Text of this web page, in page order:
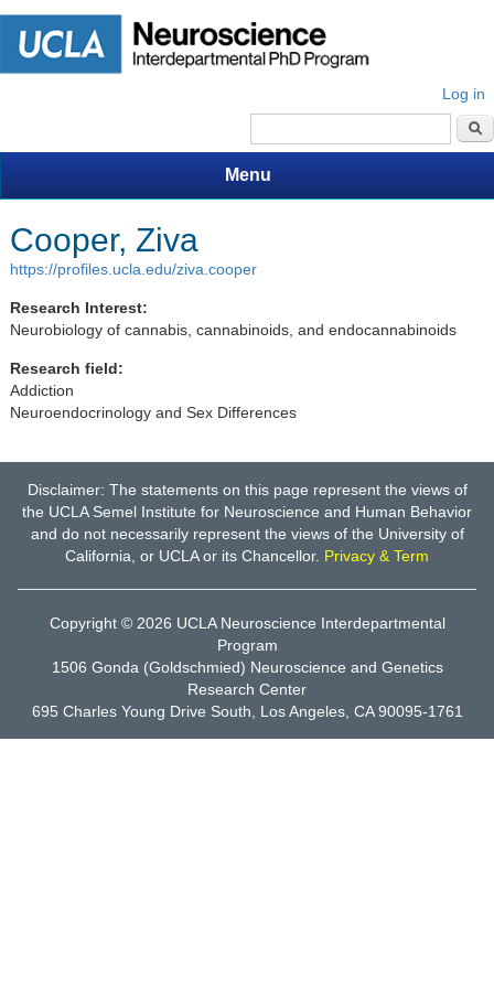
Log in
Search form
Menu
Cooper, Ziva
https://profiles.ucla.edu/ziva.cooper
Research Interest:
Neurobiology of cannabis, cannabinoids, and endocannabinoids
Research field:
Addiction
Neuroendocrinology and Sex Differences
Disclaimer: The statements on this page represent the views of
the UCLA Semel Institute for Neuroscience and Human Behavior
and do not necessarily represent the views of the University of
California, or UCLA or its Chancellor. Privacy & Term
Copyright © 2026 UCLA Neuroscience Interdepartmental
Program
1506 Gonda (Goldschmied) Neuroscience and Genetics
Research Center
695 Charles Young Drive South, Los Angeles, CA 90095-1761